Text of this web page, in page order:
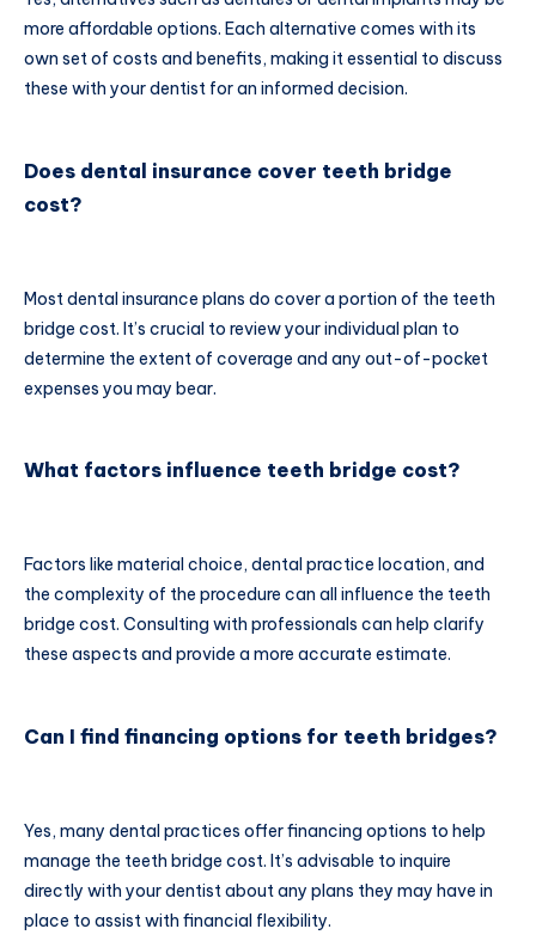
more affordable options. Each alternative comes with its
own set of costs and benefits, making it essential to discuss
these with your dentist for an informed decision.
Does dental insurance cover teeth bridge
cost?
Most dental insurance plans do cover a portion of the teeth
bridge cost. It’s crucial to review your individual plan to
determine the extent of coverage and any out-of-pocket
expenses you may bear.
What factors influence teeth bridge cost?
Factors like material choice, dental practice location, and
the complexity of the procedure can all influence the teeth
bridge cost. Consulting with professionals can help clarify
these aspects and provide a more accurate estimate.
Can I find financing options for teeth bridges?
Yes, many dental practices offer financing options to help
manage the teeth bridge cost. It’s advisable to inquire
directly with your dentist about any plans they may have in
place to assist with financial flexibility.